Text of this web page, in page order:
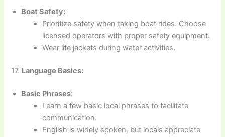
Boat Safety:
Prioritize safety when taking boat rides. Choose
licensed operators with proper safety equipment.
Wear life jackets during water activities.
17. Language Basics:
Basic Phrases:
Learn a few basic local phrases to facilitate
communication.
English is widely spoken, but locals appreciate